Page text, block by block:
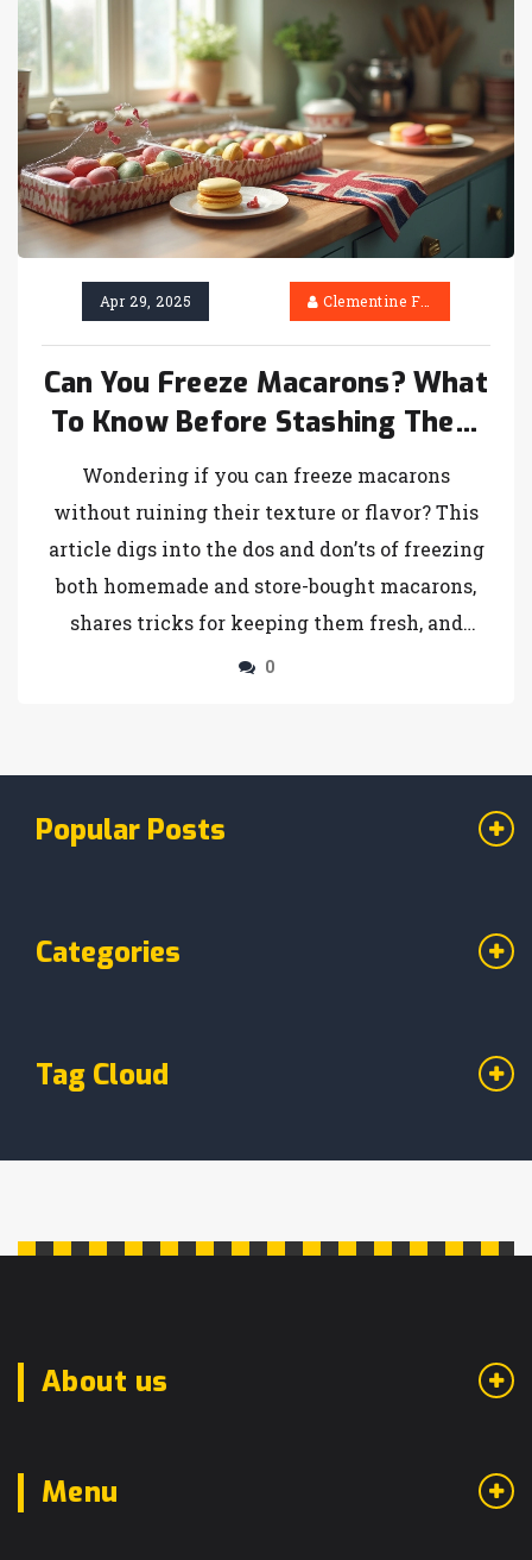
Apr 29, 2025 Clementine Firth
Can You Freeze Macarons? What
To Know Before Stashing Them
in the Freezer
Wondering if you can freeze macarons
without ruining their texture or flavor? This
article digs into the dos and don’ts of freezing
both homemade and store-bought macarons,
shares tricks for keeping them fresh, and
points out where things can go wrong. Get all
about shelf life and how thawing can make or
break that perfect chewy bite. No sugarcoating
—just the facts for macaron lovers who want to
0
Popular Posts
Categories
Tag Cloud
About us
Menu